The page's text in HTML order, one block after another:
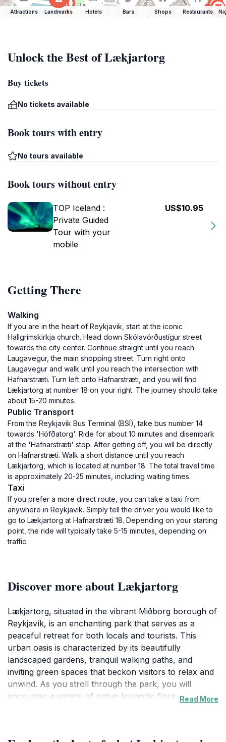
Attractions Landmarks Hotels Bars Shops Restaurants
Unlock the Best of Lækjartorg
Buy tickets
No tickets available
Book tours with entry
No tours available
Book tours without entry
TOP Iceland :
Private Guided
Tour with your
mobile
US$10.95
Getting There
Walking
If you are in the heart of Reykjavik, start at the iconic
Hallgrímskirkja church. Head down Skólavörðustígur street
towards the city center. Continue straight until you reach
Laugavegur, the main shopping street. Turn right onto
Laugavegur and walk until you reach the intersection with
Hafnarstræti. Turn left onto Hafnarstræti, and you will find
Lækjartorg at number 18 on your right. The journey should take
about 15-20 minutes.
Public Transport
From the Reykjavik Bus Terminal (BSÍ), take bus number 14
towards 'Höfðatorg'. Ride for about 10 minutes and disembark
at the 'Hafnarstræti' stop. After getting off, you will be directly
on Hafnarstræti. Walk a short distance until you reach
Lækjartorg, which is located at number 18. The total travel time
is approximately 20-25 minutes, including waiting times.
Taxi
If you prefer a more direct route, you can take a taxi from
anywhere in Reykjavik. Simply tell the driver you would like to
go to Lækjartorg at Hafnarstræti 18. Depending on your starting
point, the ride will typically take 5-15 minutes, depending on
traffic.
Discover more about Lækjartorg
Lækjartorg, situated in the vibrant Miðborg borough of
Reykjavík, is an enchanting park that serves as a
peaceful retreat for both locals and tourists. This
urban oasis is characterized by its beautifully
landscaped gardens, tranquil walking paths, and
inviting green spaces that beckon visitors to relax and
unwind. As you stroll through the park, you will
encounter a variety of native Icelandic flora, charming
Read More